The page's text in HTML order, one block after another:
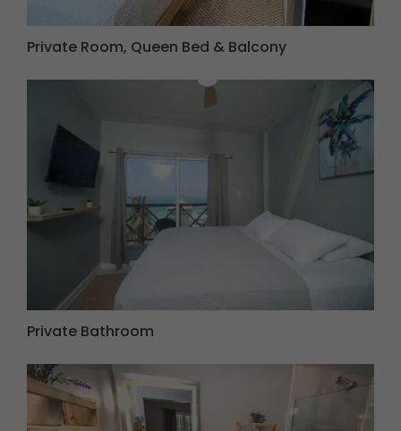
Private Room, Queen Bed & Balcony
Private Bathroom